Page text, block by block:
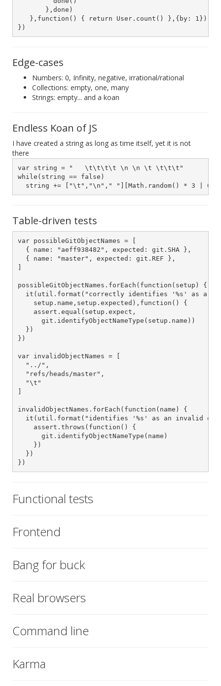
       },done)
   },function() { return User.count() },{by: 1})
})
Edge-cases
Numbers: 0, Infinity, negative, irrational/rational
Collections: empty, one, many
Strings: empty... and a koan
Endless Koan of JS
I have created a string as long as time itself, yet it is not
there
var string = "   \t\t\t\t \n \n \t \t\t\t"
while(string == false)
  string += ["\t","\n"," "][Math.random() * 3 | 0]
Table-driven tests
var possibleGitObjectNames = [
  { name: "aeff938482", expected: git.SHA },
  { name: "master", expected: git.REF },
]
possibleGitObjectNames.forEach(function(setup) {
it(util.format("correctly identifies '%s' as a
    setup.name,setup.expected),function() {
    assert.equal(setup.expect,
      git.identifyObjectNameType(setup.name))
  })
})
var invalidObjectNames = [
  "../",
  "refs/heads/master",
  "\t"
]
invalidObjectNames.forEach(function(name) {
it(util.format("identifies '%s' as an invalid
    assert.throws(function() {
      git.identifyObjectNameType(name)
    })
  })
})
Functional tests
Frontend
Bang for buck
Real browsers
Command line
Karma